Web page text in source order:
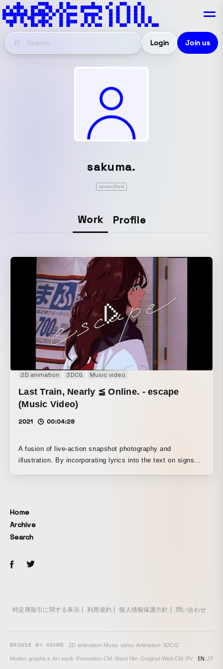
Login Join us
sakuma.
unverified
Work Profile
2D animation 3DCG Music video
Last Train, Nearly ≦ Online. - escape
(Music Video)
2021 00:04:28
A fusion of live-action snapshot photography and
illustration. By incorporating lyrics into the text on signs
Home
Archive
Search
特定商取引に関する表示 利用規約 個人情報保護方針 問い合わせ
BROWSE BY GENRE 2D animation· Music video·Animation·3DCG·
Motion graphics·Art work· Promotion·CM · Short film·Original ·Web CM · PV EN/JP